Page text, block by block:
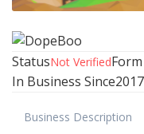
StatusNot Verified
In Business Since2017
Business Description